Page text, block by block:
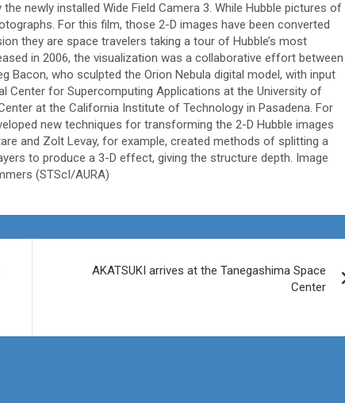
newly installed Wide Field Camera 3. While Hubble pictures of
For this film, those 2-D images have been converted
they are space travelers taking a tour of Hubble’s most
in 2006, the visualization was a collaborative effort between
Bacon, who sculpted the Orion Nebula digital model, with input
Center for Supercomputing Applications at the University of
at the California Institute of Technology in Pasadena. For
new techniques for transforming the 2-D Hubble images
and Zolt Levay, for example, created methods of splitting a
to produce a 3-D effect, giving the structure depth. Image
(STScI/AURA)
AKATSUKI arrives at the Tanegashima Space
Center